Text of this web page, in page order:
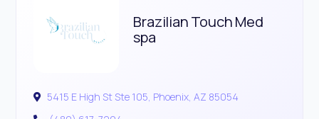
Brazilian Touch Med
spa
5415 E High St Ste 105, Phoenix, AZ 85054